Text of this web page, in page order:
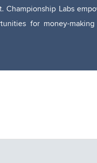
Labs
for money-